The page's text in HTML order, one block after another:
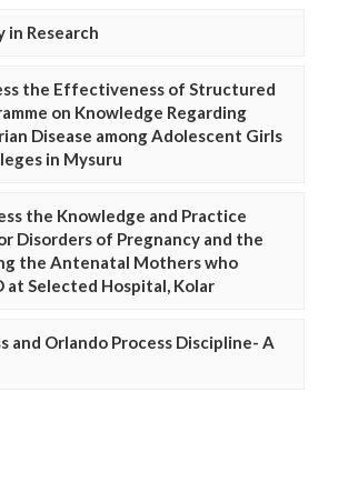
in Research
the Effectiveness of Structured
on Knowledge Regarding
Disease among Adolescent Girls
in Mysuru
the Knowledge and Practice
Disorders of Pregnancy and the
the Antenatal Mothers who
at Selected Hospital, Kolar
and Orlando Process Discipline- A